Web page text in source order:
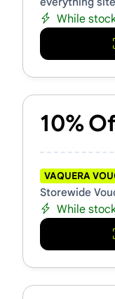
While
10%
VAQUERA
Storewide
While